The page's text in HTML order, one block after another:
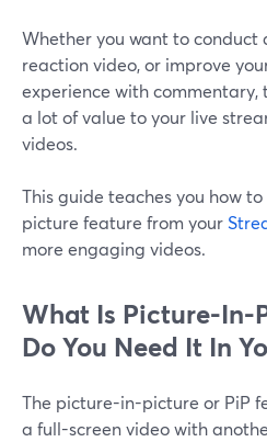
Whether you want to conduct
reaction video, or improve
experience with commentary,
a lot of value to your live
videos.
This guide teaches you how
picture feature from your
more engaging videos.
What Is Picture-In-
Do You Need It In
The picture-in-picture or PiP
a full-screen video with